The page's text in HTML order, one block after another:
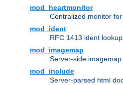
mod_heartmonitor
Centralized monitor
mod_ident
RFC 1413 ident
mod_imagemap
Server-side
mod_include
Server-parsed html